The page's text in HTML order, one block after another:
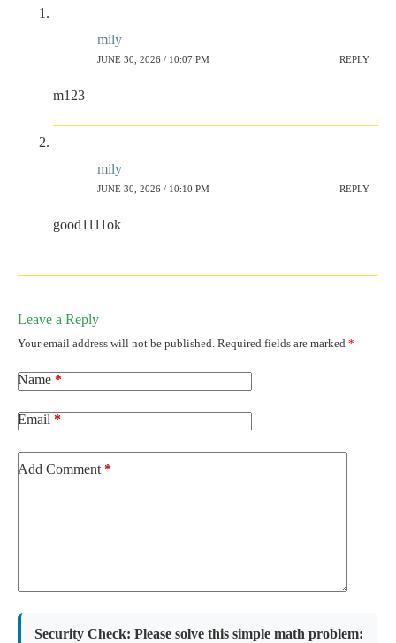
mily
JUNE 30, 2026 / 10:07 PM REPLY
m123
mily
JUNE 30, 2026 / 10:10 PM REPLY
good1111ok
Leave a Reply
Your email address will not be published. Required fields are marked *
Name *
Email *
Add Comment *
Security Check: Please solve this simple math problem: